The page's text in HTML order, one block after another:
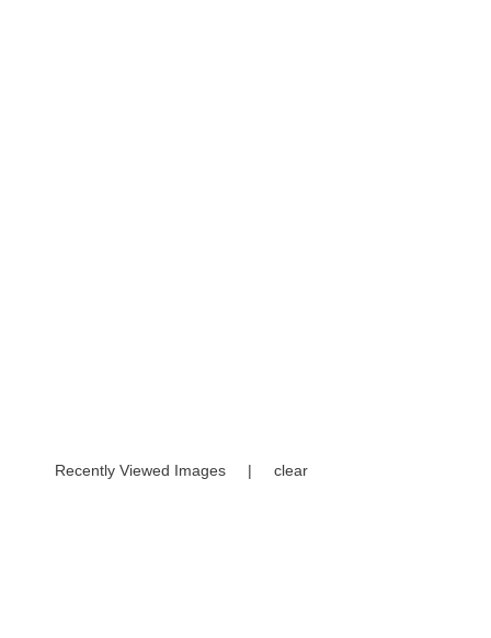
Recently Viewed Images | clear